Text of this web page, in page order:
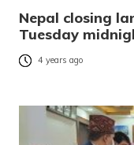
Nepal closing
Tuesday
4 years ago